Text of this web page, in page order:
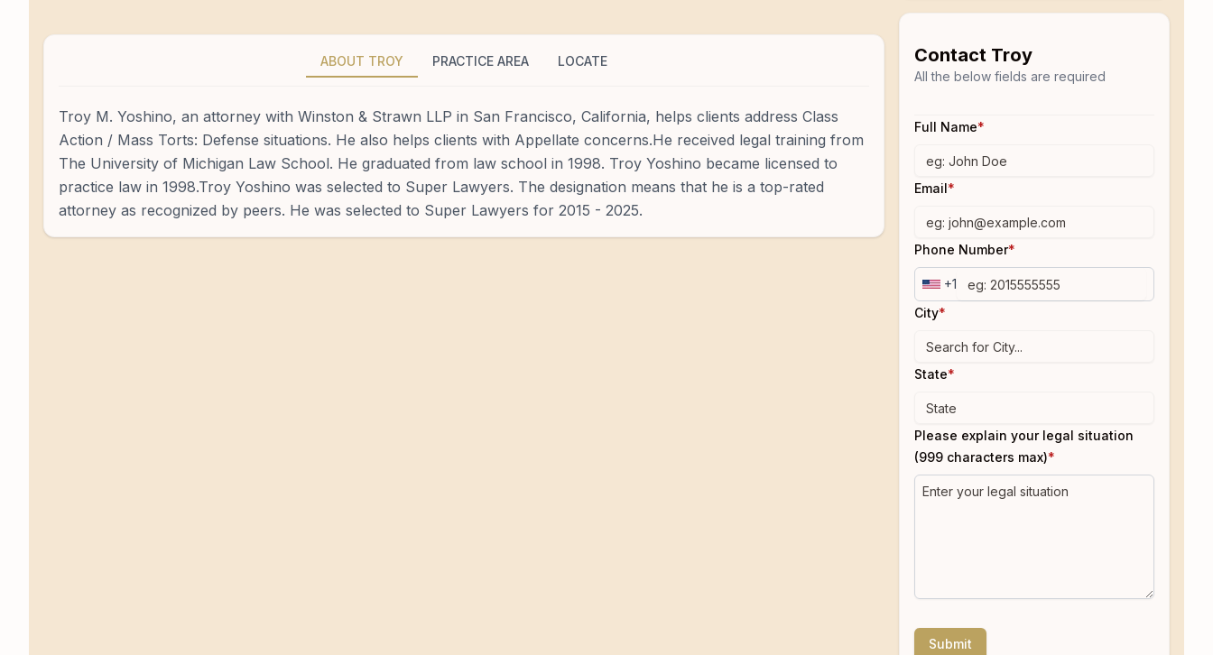
ABOUT TROY PRACTICE AREA LOCATE
Troy M. Yoshino, an attorney with Winston & Strawn LLP in San Francisco, California, helps clients address Class
Action / Mass Torts: Defense situations. He also helps clients with Appellate concerns.He received legal training from
The University of Michigan Law School. He graduated from law school in 1998. Troy Yoshino became licensed to
practice law in 1998.Troy Yoshino was selected to Super Lawyers. The designation means that he is a top-rated
attorney as recognized by peers. He was selected to Super Lawyers for 2015 - 2025.
Contact Troy
All the below fields are required
Full Name*
Email*
Phone Number*
+1
City*
State*
Please explain your legal situation
(999 characters max)*
Submit